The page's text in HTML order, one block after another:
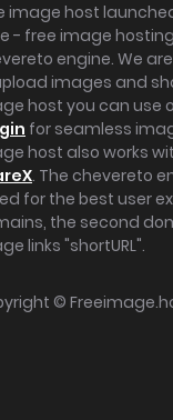
image host
- free image
engine. We
images and
host you can use
for seamless
host also works
. The chevereto
for the best user
the second
links "shortURL".
©